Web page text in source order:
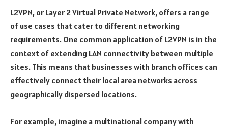
L2VPN, or Layer 2 Virtual Private Network, offers a range
of use cases that cater to different networking
requirements. One common application of L2VPN is in the
context of extending LAN connectivity between multiple
sites. This means that businesses with branch offices can
effectively connect their local area networks across
geographically dispersed locations.
For example, imagine a multinational company with